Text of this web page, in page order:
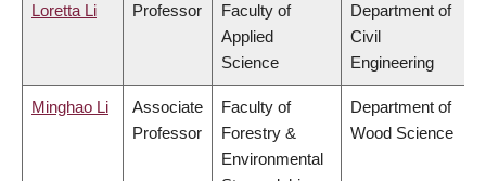
Loretta Li Professor
Faculty of
Applied
Science
Department of
Civil
Engineering
Minghao Li
Associate
Professor
Faculty of
Forestry &
Environmental
Department of
Wood Science